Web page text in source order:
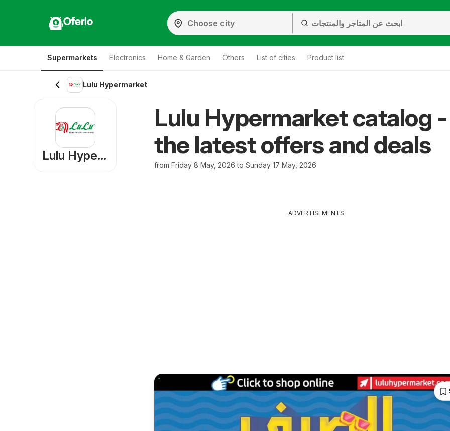
Oferlo
Supermarkets Electronics Home & Garden Others List of cities Product list
Lulu Hypermarket
Lulu Hypermarket catalog -
the latest offers and deals
from Friday 8 May, 2026 to Sunday 17 May, 2026
ADVERTISEMENTS
Lulu Hypermarket